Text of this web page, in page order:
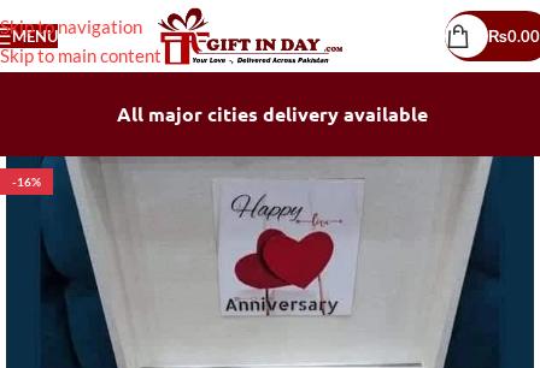
Skip to navigation
Skip to main content
MENU ₨0.00
All major cities delivery available
-16%